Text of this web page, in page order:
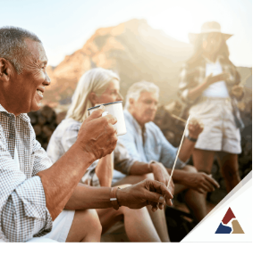
Tax Risk in
What’s at Stake
taxes become more
regular paychecks stop and
coming from multiple
may...
→